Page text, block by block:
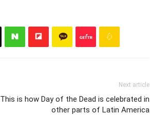
Next article
This is how Day of the Dead is celebrated in
other parts of Latin America